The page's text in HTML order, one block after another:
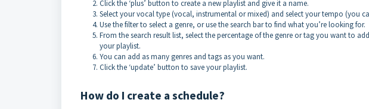
Click the ‘plus’ button to create a new playlist and give it a name.
Select your vocal type (vocal, instrumental or mixed) and select your tempo (you
Use the filter to select a genre, or use the search bar to find what you’re looking for.
From the search result list, select the percentage of the genre or tag you want to
your playlist.
You can add as many genres and tags as you want.
Click the ‘update’ button to save your playlist.
How do I create a schedule?